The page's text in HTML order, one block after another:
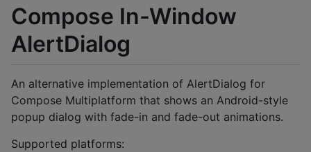
Compose In-Window
AlertDialog
An alternative implementation of AlertDialog for
Compose Multiplatform that shows an Android-style
popup dialog with fade-in and fade-out animations.
Supported platforms: